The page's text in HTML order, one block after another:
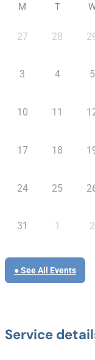
M T
27 28
3 4 5
10 11
17 18
24 25
31 1 2
● See All Events
Service